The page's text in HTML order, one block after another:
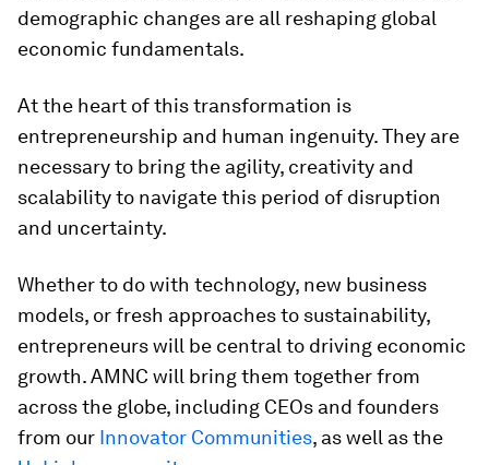
demographic changes are all reshaping global
economic fundamentals.
At the heart of this transformation is
entrepreneurship and human ingenuity. They are
necessary to bring the agility, creativity and
scalability to navigate this period of disruption
and uncertainty.
Whether to do with technology, new business
models, or fresh approaches to sustainability,
entrepreneurs will be central to driving economic
growth. AMNC will bring them together from
across the globe, including CEOs and founders
from our Innovator Communities, as well as the